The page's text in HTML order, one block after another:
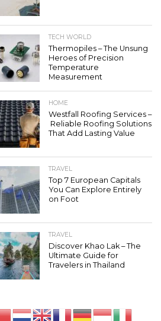
TECH WORLD
Thermopiles – The Unsung
Heroes of Precision
Temperature
Measurement
HOME
Westfall Roofing Services –
Reliable Roofing Solutions
That Add Lasting Value
TRAVEL
Top 7 European Capitals
You Can Explore Entirely
on Foot
TRAVEL
Discover Khao Lak – The
Ultimate Guide for
Travelers in Thailand